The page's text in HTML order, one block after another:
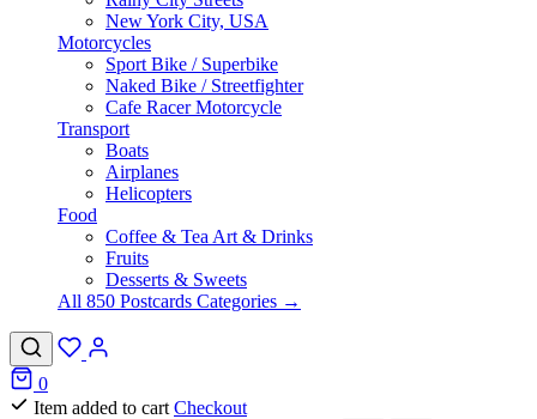
New York City, USA
Motorcycles
Sport Bike / Superbike
Naked Bike / Streetfighter
Cafe Racer Motorcycle
Transport
Boats
Airplanes
Helicopters
Food
Coffee & Tea Art & Drinks
Fruits
Desserts & Sweets
All 850 Postcards Categories →
0
Item added to cart Checkout